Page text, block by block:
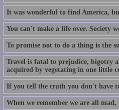
It was wonderful to find America,
You can't make a life over. Society
To promise not to do a thing is the
Travel is fatal to prejudice, bigotry
acquired by vegetating in one little
If you tell the truth you don't have
When we remember we are all